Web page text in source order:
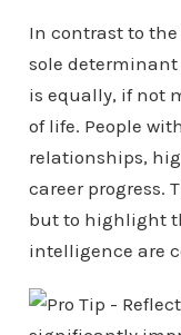
In contrast to
sole determinant
is equally, if not
of life. People
relationships,
career progress.
but to highlight
intelligence are